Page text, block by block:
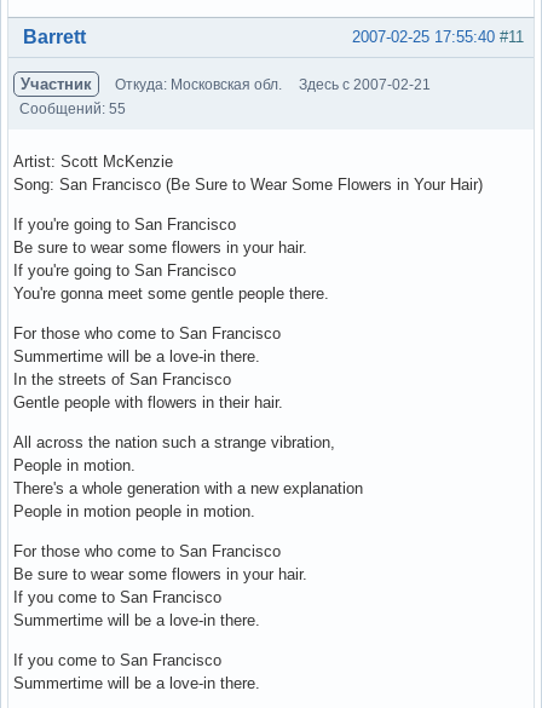
Вне форума #11
2007-02-25 17:55:40
Barrett
Участник Откуда: Московская обл.
Здесь с 2007-02-21
Сообщений: 55
Artist: Scott McKenzie
Song: San Francisco (Be Sure to Wear Some Flowers in Your Hair)
If you're going to San Francisco
Be sure to wear some flowers in your hair.
If you're going to San Francisco
You're gonna meet some gentle people there.
For those who come to San Francisco
Summertime will be a love-in there.
In the streets of San Francisco
Gentle people with flowers in their hair.
All across the nation such a strange vibration,
People in motion.
There's a whole generation with a new explanation
People in motion people in motion.
For those who come to San Francisco
Be sure to wear some flowers in your hair.
If you come to San Francisco
Summertime will be a love-in there.
If you come to San Francisco
Summertime will be a love-in there.